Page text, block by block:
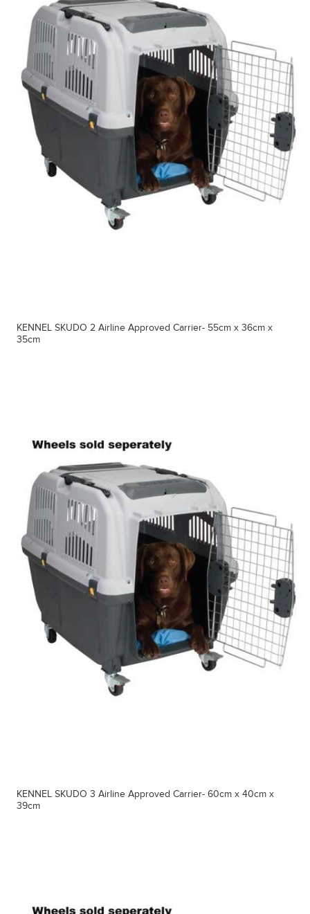
KENNEL SKUDO 2 Airline Approved Carrier- 55cm x 36cm x
35cm
KENNEL SKUDO 3 Airline Approved Carrier- 60cm x 40cm x
39cm